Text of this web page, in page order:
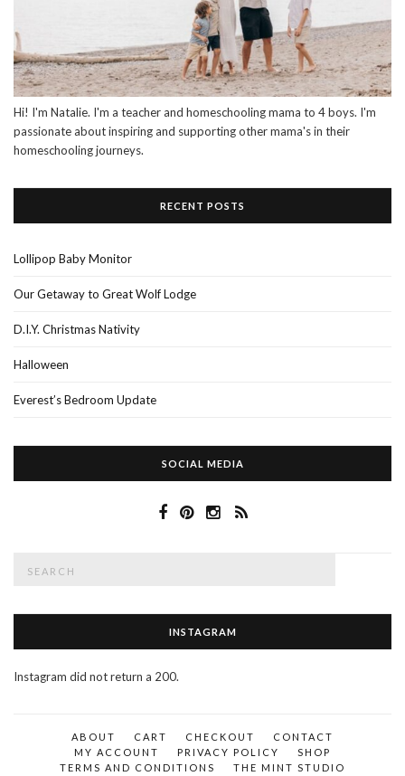
Hi! I'm Natalie. I'm a teacher and homeschooling mama to 4 boys. I'm
passionate about inspiring and supporting other mama's in their
homeschooling journeys.
RECENT POSTS
Lollipop Baby Monitor
Our Getaway to Great Wolf Lodge
D.I.Y. Christmas Nativity
Halloween
Everest’s Bedroom Update
SOCIAL MEDIA
INSTAGRAM
Instagram did not return a 200.
ABOUT CART CHECKOUT
CONTACT
MY ACCOUNT
PRIVACY POLICY
SHOP
TERMS AND CONDITIONS
THE MINT STUDIO